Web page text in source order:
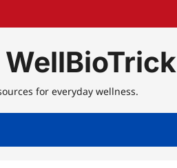
for everyday wellness.